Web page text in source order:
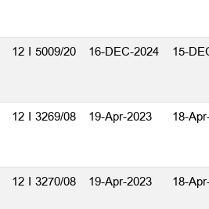
12 I 5009/20 16-DEC-2024 15-
12 I 3269/08 19-Apr-2023 18-
12 I 3270/08 19-Apr-2023 18-